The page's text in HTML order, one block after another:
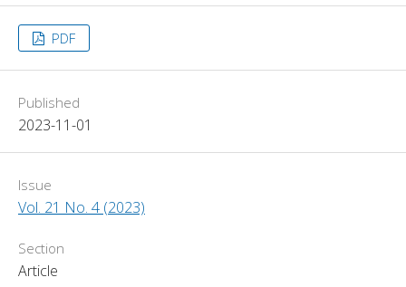
PDF
Published
2023-11-01
Issue
Vol. 21 No. 4 (2023)
Section
Article